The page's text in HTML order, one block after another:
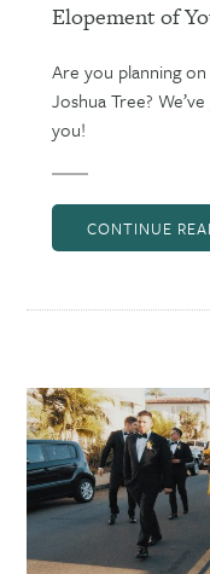
Elopement of
Are you planning
Joshua Tree?
you!
CONTINUE